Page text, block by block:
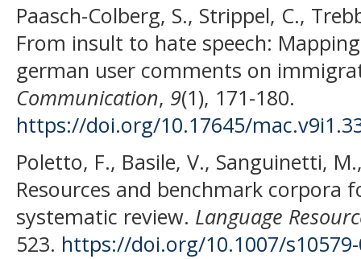
Paasch-Colberg, S., Strippel, C.,
From insult to hate speech:
german user comments on
Communication, 9(1), 171-180.
https://doi.org/10.17645/
Poletto, F., Basile, V., Sanguinetti,
Resources and benchmark corpora
systematic review. Language
523. https://doi.org/10.1007/